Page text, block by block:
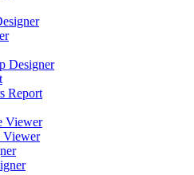
Designer
Report
Viewer
Viewer